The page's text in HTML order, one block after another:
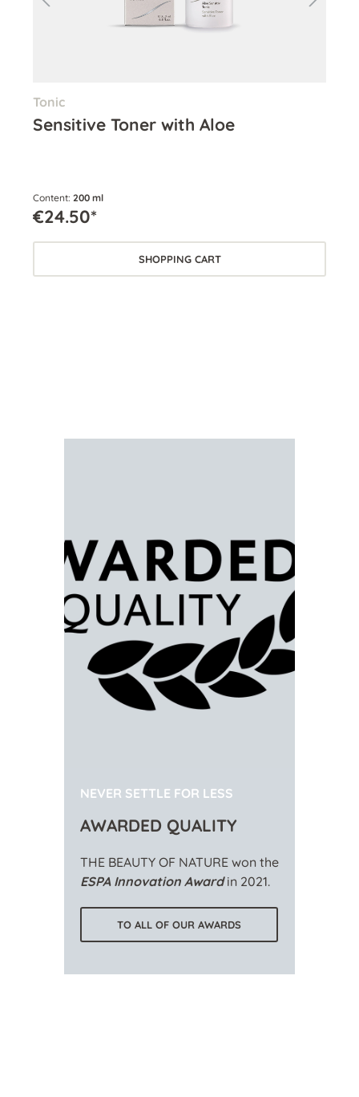
Tonic
Sensitive Toner with Aloe
Content: 200 ml
€24.50*
SHOPPING CART
NEVER SETTLE FOR LESS
AWARDED QUALITY
THE BEAUTY OF NATURE won the
ESPA Innovation Awardin 2021.
TO ALL OF OUR AWARDS